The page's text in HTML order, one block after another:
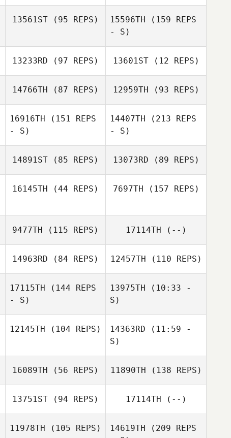
Jaime Jones
13561ST (95 REPS)
Kristopher Van
15596TH (159 REPS
- S)
Atta Littlefield
13233RD (97 REPS) 13601ST(12 REPS)
14766TH (87 REPS) 12959TH (93 REPS)
Christa Weaver
16916TH (151 REPS
- S)
14407TH (213 REPS
- S)
Russell Jegglie
14891ST (85 REPS) 13073RD (89 REPS)
Jesus Motilla
16145TH (44 REPS)
Nadia Guida
7697TH (157 REPS)
Maurizio Espa
9477TH (115 REPS)
Chandler Davis
17114TH (--)
14963RD (84 REPS) 12457TH (110 REPS)
17115TH (144 REPS
- S)
Mateus
13975TH (10:33 -
S)
Mateus
12145TH (104 REPS) 14363RD (11:59 -
S)
Nathalie Brun
16089TH (56 REPS)
Salla Hakanen
11890TH (138 REPS)
13751ST (94 REPS) 17114TH (--)
11978TH (105 REPS) 14619TH (209 REPS